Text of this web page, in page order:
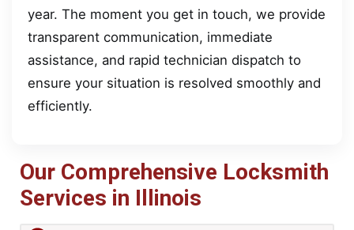
year. The moment you get in touch, we provide
transparent communication, immediate
assistance, and rapid technician dispatch to
ensure your situation is resolved smoothly and
efficiently.
Our Comprehensive Locksmith
Services in Illinois